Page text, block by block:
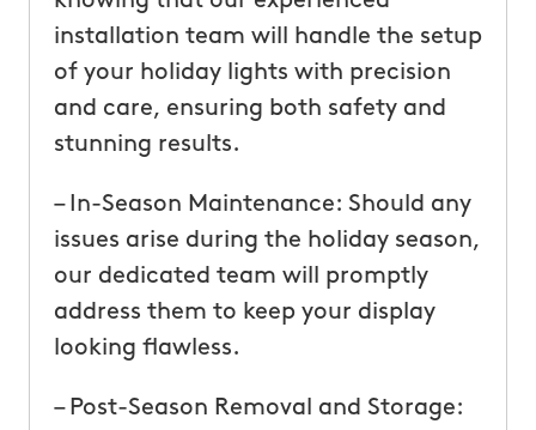
installation team will handle the setup
of your holiday lights with precision
and care, ensuring both safety and
stunning results.
– In-Season Maintenance: Should any
issues arise during the holiday season,
our dedicated team will promptly
address them to keep your display
looking flawless.
– Post-Season Removal and Storage: